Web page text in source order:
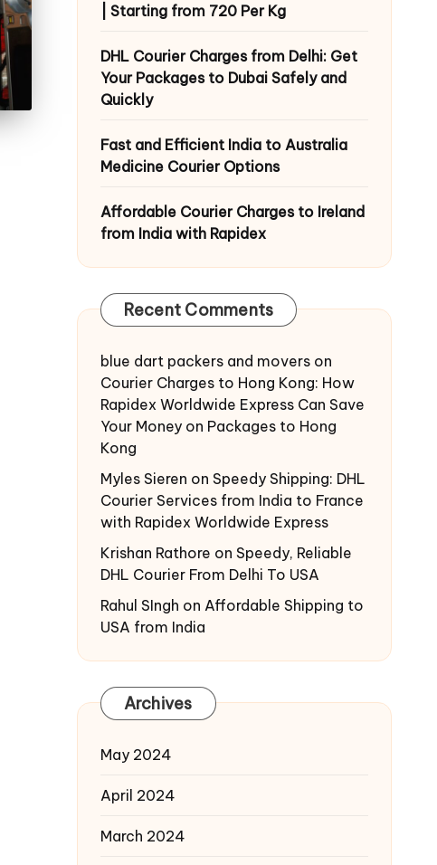
| Starting from 720 Per Kg
DHL Courier Charges from Delhi: Get
Your Packages to Dubai Safely and
Quickly
Fast and Efficient India to Australia
Medicine Courier Options
Affordable Courier Charges to Ireland
from India with Rapidex
Recent Comments
blue dart packers and moverson
Courier Charges to Hong Kong: How
Rapidex Worldwide Express Can Save
Your Money on Packages to Hong
Kong
Myles Sieren on Speedy Shipping: DHL
Courier Services from India to France
with Rapidex Worldwide Express
Krishan Rathore on Speedy, Reliable
DHL Courier From Delhi To USA
Rahul SIngh on Affordable Shipping to
USA from India
Archives
May 2024
April 2024
March 2024